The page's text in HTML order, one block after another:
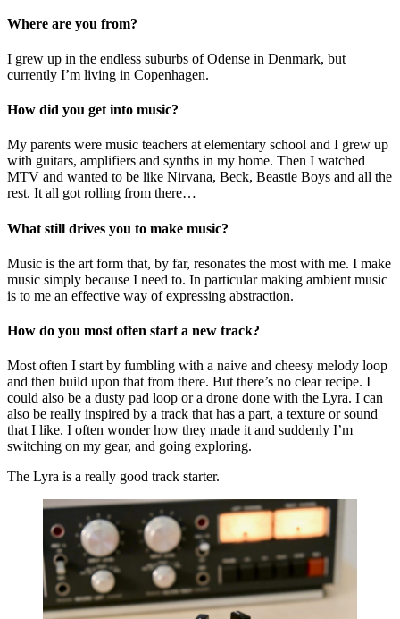
Where are you from?
I grew up in the endless suburbs of Odense in Denmark, but
currently I’m living in Copenhagen.
How did you get into music?
My parents were music teachers at elementary school and I grew up
with guitars, amplifiers and synths in my home. Then I watched
MTV and wanted to be like Nirvana, Beck, Beastie Boys and all the
rest. It all got rolling from there…
What still drives you to make music?
Music is the art form that, by far, resonates the most with me. I make
music simply because I need to. In particular making ambient music
is to me an effective way of expressing abstraction.
How do you most often start a new track?
Most often I start by fumbling with a naive and cheesy melody loop
and then build upon that from there. But there’s no clear recipe. I
could also be a dusty pad loop or a drone done with the Lyra. I can
also be really inspired by a track that has a part, a texture or sound
that I like. I often wonder how they made it and suddenly I’m
switching on my gear, and going exploring.
The Lyra is a really good track starter.